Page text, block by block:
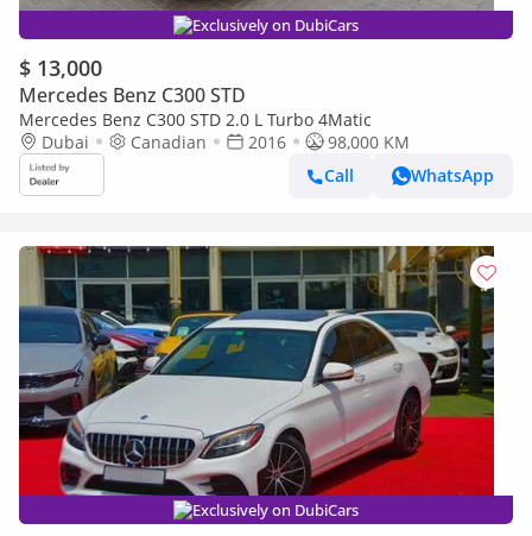
Exclusively on DubiCars
$ 13,000
Mercedes Benz C300 STD
Mercedes Benz C300 STD 2.0 L Turbo 4Matic
Dubai
Canadian 2016
98,000 KM
Call
WhatsApp
Exclusively on DubiCars